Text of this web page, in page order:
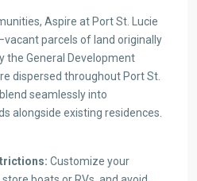
Aspire at Port St. Lucie
parcels of land originally
the General Development
dispersed throughout Port St.
seamlessly into
alongside existing residences.
Customize your